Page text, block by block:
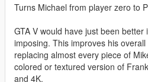
Turns Michael from player zero to
GTA V would have just been
imposing. This improves his
replacing almost every piece of
colored or textured version of
and 4K.